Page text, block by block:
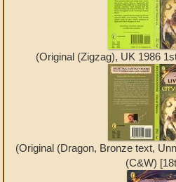
(Original (Zigzag), UK 1986
(Original (Dragon, Bronze text,
(C&W)